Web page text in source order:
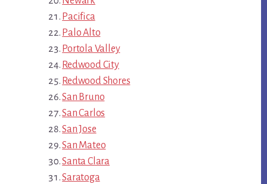
Pacifica
Palo Alto
Portola Valley
Redwood City
Redwood Shores
San Bruno
San Carlos
San Jose
San Mateo
Santa Clara
Saratoga